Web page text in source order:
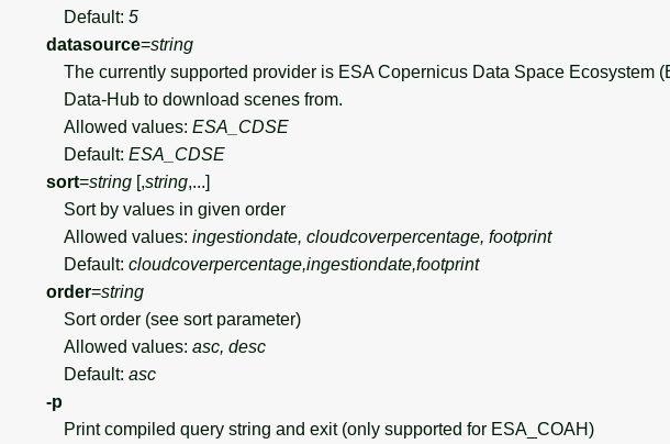
Default: 5
datasource=string
The currently supported provider is ESA Copernicus Data Space Ecosystem
Data-Hub to download scenes from.
Allowed values: ESA_CDSE
Default: ESA_CDSE
sort=string [,string,...]
Sort by values in given order
Allowed values: ingestiondate, cloudcoverpercentage, footprint
Default: cloudcoverpercentage,ingestiondate,footprint
order=string
Sort order (see sort parameter)
Allowed values: asc, desc
Default: asc
-p
Print compiled query string and exit (only supported for ESA_COAH)